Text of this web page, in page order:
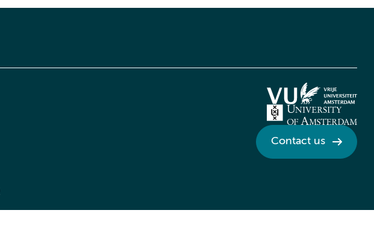
Contact us